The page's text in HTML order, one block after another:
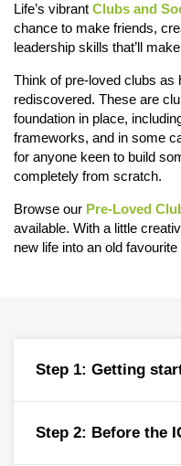
Life’s vibrant Clubs and
chance to make friends,
leadership skills that’ll
Think of pre-loved clubs as
rediscovered. These are
foundation in place,
frameworks, and in some
for anyone keen to build
completely from scratch.
Browse our Pre-Loved
available. With a little
new life into an old
Step 1: Getting
Step 2: Before the